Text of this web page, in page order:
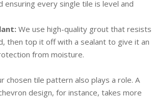
ensuring every single tile is level and
We use high-quality grout that resists
then top it off with a sealant to give it an
from moisture.
chosen tile pattern also plays a role. A
design, for instance, takes more